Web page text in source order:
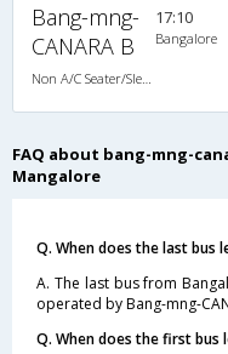
Bang-mng-
CANARA B
17:10
Bangalore
FAQ about bang-mng-
Mangalore
Q. When does the last bus
A. The last bus from
operated by Bang-mng-
Q. When does the first